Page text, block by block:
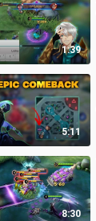
1:39
5:11
8:30